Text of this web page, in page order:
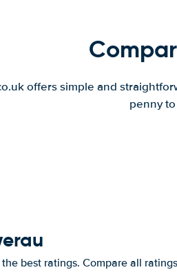
offers simple and
penny
best ratings. Compare all